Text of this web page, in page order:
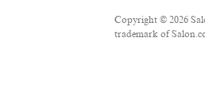
Copyright © 2026
trademark of